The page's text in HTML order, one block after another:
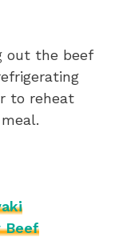
out the beef
to reheat
Beef